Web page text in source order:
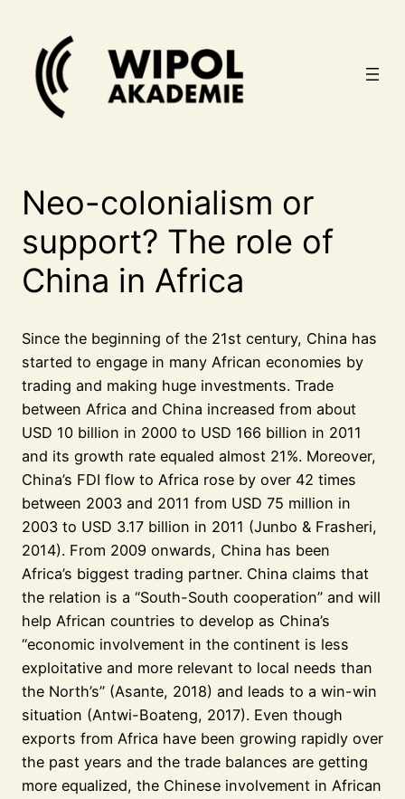
springen
Neo-colonialism or
support? The role of
China in Africa
Since the beginning of the 21st century, China has
started to engage in many African economies by
trading and making huge investments. Trade
between Africa and China increased from about
USD 10 billion in 2000 to USD 166 billion in 2011
and its growth rate equaled almost 21%. Moreover,
China’s FDI flow to Africa rose by over 42 times
between 2003 and 2011 from USD 75 million in
2003 to USD 3.17 billion in 2011 (Junbo & Frasheri,
2014). From 2009 onwards, China has been
Africa’s biggest trading partner. China claims that
the relation is a “South-South cooperation” and will
help African countries to develop as China’s
“economic involvement in the continent is less
exploitative and more relevant to local needs than
the North’s” (Asante, 2018) and leads to a win-win
situation (Antwi-Boateng, 2017). Even though
exports from Africa have been growing rapidly over
the past years and the trade balances are getting
more equalized, the Chinese involvement in African